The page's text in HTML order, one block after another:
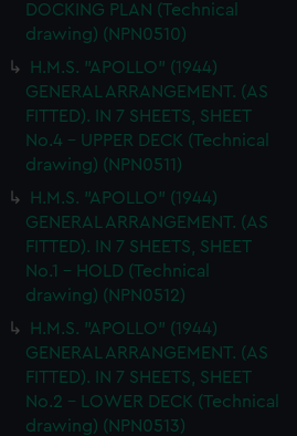
DOCKING PLAN (Technical
drawing) (NPN0510)
H.M.S. "APOLLO" (1944)
GENERAL ARRANGEMENT. (AS
FITTED). IN 7 SHEETS, SHEET
No.4 - UPPER DECK (Technical
drawing) (NPN0511)
H.M.S. "APOLLO" (1944)
GENERAL ARRANGEMENT. (AS
FITTED). IN 7 SHEETS, SHEET
No.1 - HOLD (Technical
drawing) (NPN0512)
H.M.S. "APOLLO" (1944)
GENERAL ARRANGEMENT. (AS
FITTED). IN 7 SHEETS, SHEET
No.2 - LOWER DECK (Technical
drawing) (NPN0513)